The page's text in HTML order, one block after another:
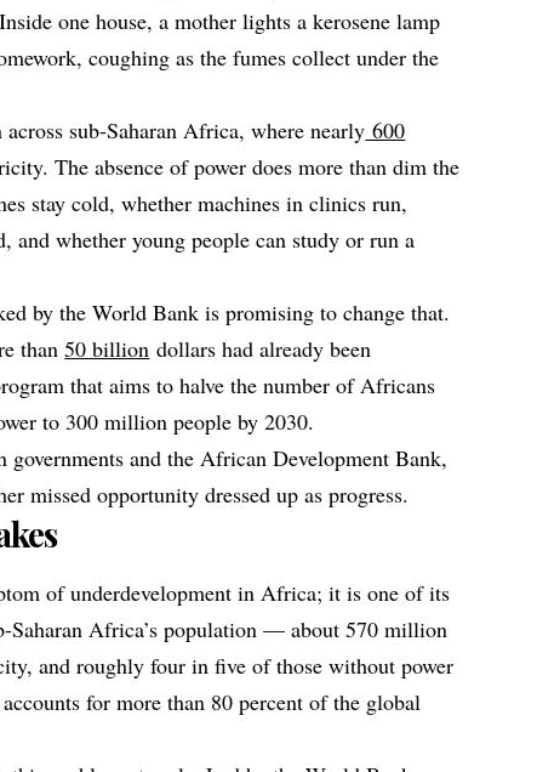
one house, a mother lights a kerosene lamp
coughing as the fumes collect under the
sub-Saharan Africa, where nearly 600
The absence of power does more than dim the
stay cold, whether machines in clinics run,
and whether young people can study or run a
by the World Bank is promising to change that.
than50 billion dollars had already been
that aims to halve the number of Africans
to 300 million people by 2030.
and the African Development Bank,
missed opportunity dressed up as progress.
of underdevelopment in Africa; it is one of its
Saharan Africa’s population — about 570 million
and roughly four in five of those without power
for more than 80 percent of the global